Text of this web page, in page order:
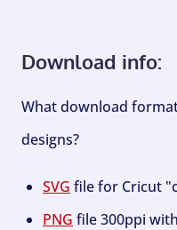
Download info:
What download
designs?
SVG file for Cricut
PNG file 300ppi